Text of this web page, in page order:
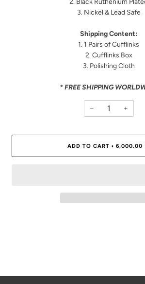
3. Nickel & Lead Safe
Shipping Content:
1. 1 Pairs of Cufflinks
2. Cufflinks Box
3. Polishing Cloth
* FREE SHIPPING
− +
ADD TO CART • 6,000.00